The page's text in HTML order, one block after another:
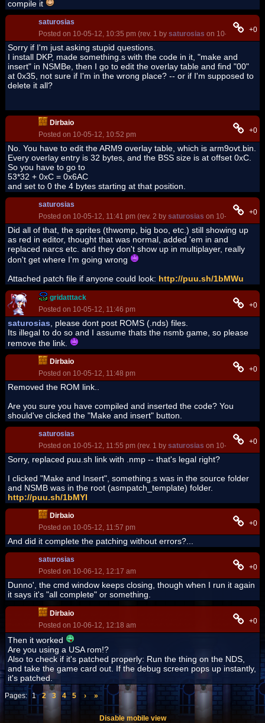
compile it
saturosias
Posted on 10-05-12, 10:35 pm (rev. 1 by saturosias on 10-05-12,+0
Sorry if I'm just asking stupid questions.
I install DKP, made something.s with the code in it, "make and
insert" in NSMBe, then I go to edit the overlay table and find "00"
at 0x35, not sure if I'm in the wrong place? -- or if I'm supposed to
delete it all?
Dirbaio
Posted on 10-05-12, 10:52 pm
+0
No. You have to edit the ARM9 overlay table, which is arm9ovt.bin.
Every overlay entry is 32 bytes, and the BSS size is at offset 0xC.
So you have to go to
53*32 + 0xC = 0x6AC
and set to 0 the 4 bytes starting at that position.
saturosias
Posted on 10-05-12, 11:41 pm (rev. 2 by saturosias on 10-05-12, +0
Did all of that, the sprites (thwomp, big boo, etc.) still showing up
as red in editor, thought that was normal, added 'em in and
replaced narcs etc. and they don't show up in multiplayer, really
don't get where I'm going wrong
Attached patch file if anyone could look: http://puu.sh/1bMWu
gridatttack
Posted on 10-05-12, 11:46 pm
+0
saturosias , please dont post ROMS (.nds) files.
Its illegal to do so and I assume thats the nsmb game, so please
remove the link.
Dirbaio
Posted on 10-05-12, 11:48 pm
+0
Removed the ROM link..
Are you sure you have compiled and inserted the code? You
should've clicked the "Make and insert" button.
saturosias
Posted on 10-05-12, 11:55 pm (rev. 1 by saturosias on 10-05-12, +0
Sorry, replaced puu.sh link with .nmp -- that's legal right?
I clicked "Make and Insert", something.s was in the source folder
and NSMB was in the root (asmpatch_template) folder.
http://puu.sh/1bMYI
Dirbaio
Posted on 10-05-12, 11:57 pm
+0
And did it complete the patching without errors?...
saturosias
Posted on 10-06-12, 12:17 am
+0
Dunno', the cmd window keeps closing, though when I run it again
it says it's "all complete" or something.
Dirbaio
Posted on 10-06-12, 12:18 am
+0
Then it worked
Are you using a USA rom!?
Also to check if it's patched properly: Run the thing on the NDS,
and take the game card out. If the debug screen pops up instantly,
it's patched.
Pages: 1 2 3 4 5 › »
Disable mobile view